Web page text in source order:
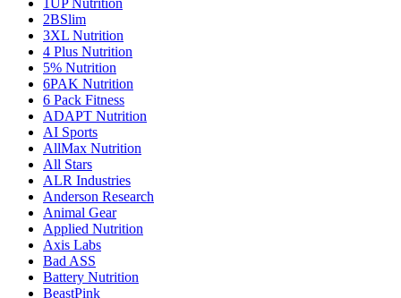
1UP Nutrition
2BSlim
3XL Nutrition
4 Plus Nutrition
5% Nutrition
6PAK Nutrition
6 Pack Fitness
ADAPT Nutrition
AI Sports
AllMax Nutrition
All Stars
ALR Industries
Anderson Research
Animal Gear
Applied Nutrition
Axis Labs
Bad ASS
Battery Nutrition
BeastPink